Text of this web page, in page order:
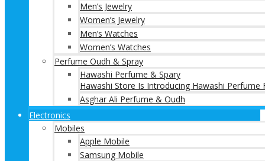
Men’s Jewelry
Women’s Jewelry
Men’s Watches
Women’s Watches
Perfume Oudh & Spray
Hawashi Perfume & Spary
Hawashi Store Is Introducing Hawashi
Asghar Ali Perfume & Oudh
Electronics
Mobiles
Apple Mobile
Samsung Mobile